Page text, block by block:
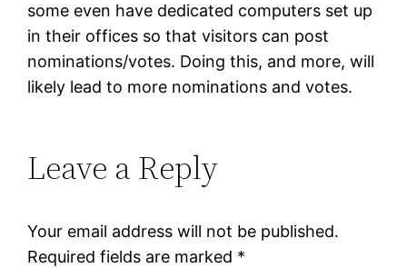
some even have dedicated computers set up
in their offices so that visitors can post
nominations/votes. Doing this, and more, will
likely lead to more nominations and votes.
Leave a Reply
Your email address will not be published.
Required fields are marked *